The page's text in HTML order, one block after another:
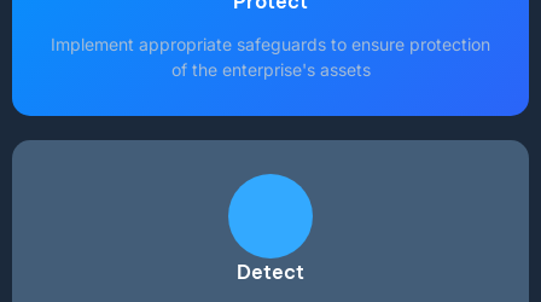
Implement appropriate safeguards to ensure protection
of the enterprise's assets
Detect